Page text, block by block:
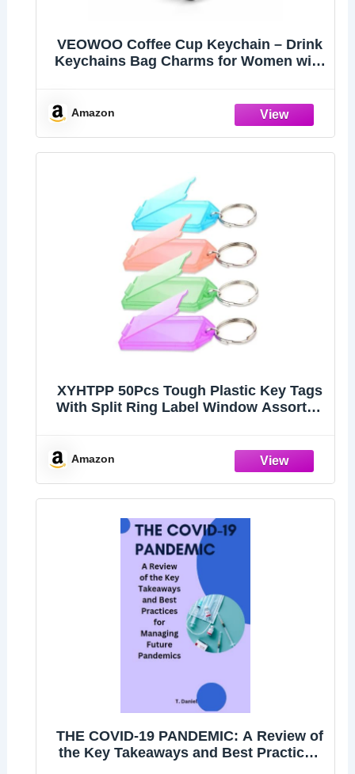
VEOWOO Coffee Cup Keychain – Drink
Keychains Bag Charms for Women with
Coffees Lovers
Amazon
XYHTPP 50Pcs Tough Plastic Key Tags
With Split Ring Label Window Assorted
Amazon
THE COVID-19 PANDEMIC: A Review of
the Key Takeaways and Best Practices